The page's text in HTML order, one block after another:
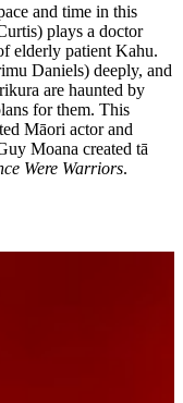
and time in this
plays a doctor
elderly patient Kahu.
Daniels) deeply, and
are haunted by
for them. This
Māori actor and
Moana created tā
Were Warriors.